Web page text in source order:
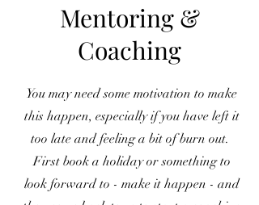
Mentoring &
Coaching
You may need some motivation to make
this happen, especially if you have left it
too late and feeling a bit of burn out.
First book a holiday or something to
look forward to - make it happen - and